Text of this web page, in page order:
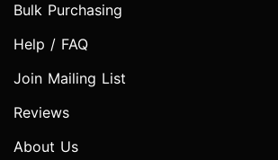
Bulk Purchasing
Help / FAQ
Join Mailing List
Reviews
About Us